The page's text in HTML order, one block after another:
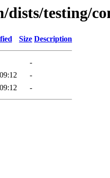
dists/testing/
Size Description
-
-
-